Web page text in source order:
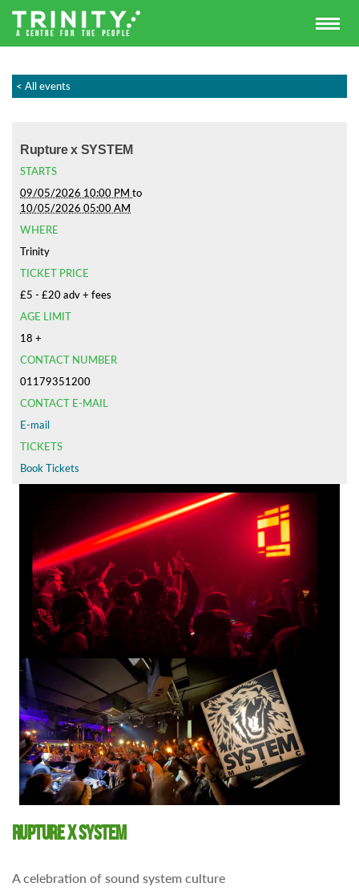
< All events
Rupture x SYSTEM
STARTS
09/05/2026 10:00 PM to
10/05/2026 05:00 AM
WHERE
Trinity
TICKET PRICE
£5 - £20 adv + fees
AGE LIMIT
18 +
CONTACT NUMBER
01179351200
CONTACT E-MAIL
E-mail
TICKETS
Book Tickets
Rupture x SYSTEM
A celebration of sound system culture